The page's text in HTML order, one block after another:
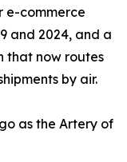
e-commerce
and 2024, and a
that now routes
by air.
as the Artery of